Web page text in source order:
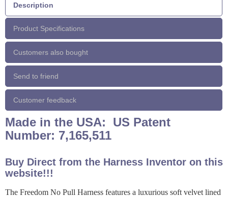
Description
Product Specifications
Customers also bought
Send to friend
Customer feedback
Made in the USA: US Patent
Number: 7,165,511
Buy Direct from the Harness Inventor on this
website!!!
The Freedom No Pull Harness features a luxurious soft velvet lined